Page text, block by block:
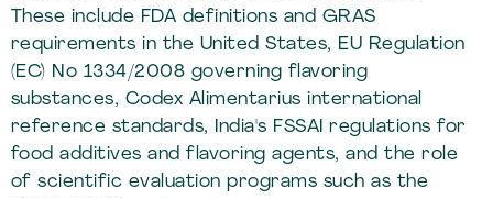
These include FDA definitions and GRAS
requirements in the United States, EU Regulation
(EC) No 1334/2008 governing flavoring
substances, Codex Alimentarius international
reference standards, India's FSSAI regulations for
food additives and flavoring agents, and the role
of scientific evaluation programs such as the